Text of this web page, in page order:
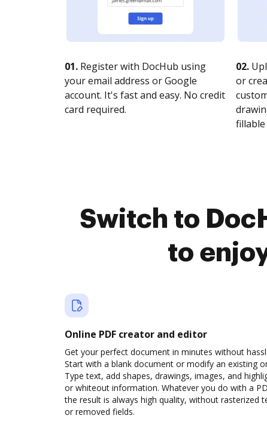
01. Register with DocHub using
your email address or Google
account. It's fast and easy. No credit
card required.
02.
or
fillable
Switch to
to
Online PDF creator and editor
Get your perfect document in minutes without
Start with a blank document or modify an existing
Type text, add shapes, drawings, images, and
or whiteout information. Whatever you do with a
the result is always high quality, without rasterized
or removed fields.